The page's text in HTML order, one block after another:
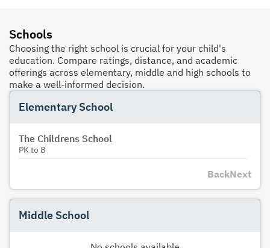
Schools
Choosing the right school is crucial for your child's
education. Compare ratings, distance, and academic
offerings across elementary, middle and high schools to
make a well-informed decision.
Elementary School
The Childrens School
PKto 8
BackNext
Middle School